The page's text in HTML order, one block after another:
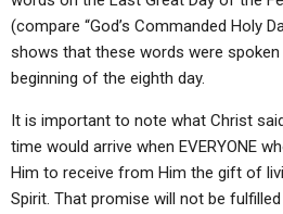
(compare “God’s Commanded Holy
shows that these words were
beginning of the eighth day.
It is important to note what Christ
time would arrive when EVERYONE
Him to receive from Him the gift of
Spirit. That promise will not be